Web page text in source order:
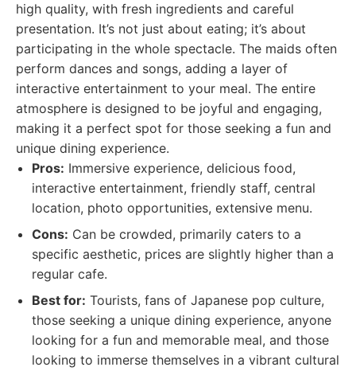
high quality, with fresh ingredients and careful
presentation. It’s not just about eating; it’s about
participating in the whole spectacle. The maids often
perform dances and songs, adding a layer of
interactive entertainment to your meal. The entire
atmosphere is designed to be joyful and engaging,
making it a perfect spot for those seeking a fun and
unique dining experience.
Pros: Immersive experience, delicious food,
interactive entertainment, friendly staff, central
location, photo opportunities, extensive menu.
Cons: Can be crowded, primarily caters to a
specific aesthetic, prices are slightly higher than a
regular cafe.
Best for: Tourists, fans of Japanese pop culture,
those seeking a unique dining experience, anyone
looking for a fun and memorable meal, and those
looking to immerse themselves in a vibrant cultural